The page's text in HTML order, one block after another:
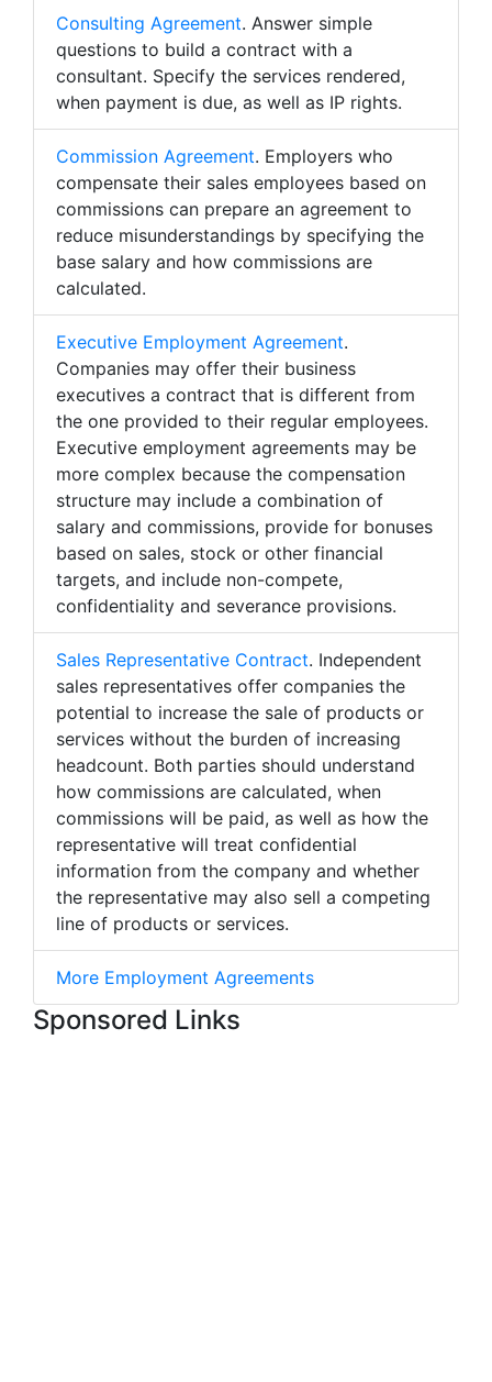
Consulting Agreement. Answer simple
questions to build a contract with a
consultant. Specify the services rendered,
when payment is due, as well as IP rights.
Commission Agreement. Employers who
compensate their sales employees based on
commissions can prepare an agreement to
reduce misunderstandings by specifying the
base salary and how commissions are
calculated.
Executive Employment Agreement.
Companies may offer their business
executives a contract that is different from
the one provided to their regular employees.
Executive employment agreements may be
more complex because the compensation
structure may include a combination of
salary and commissions, provide for bonuses
based on sales, stock or other financial
targets, and include non-compete,
confidentiality and severance provisions.
Sales Representative Contract. Independent
sales representatives offer companies the
potential to increase the sale of products or
services without the burden of increasing
headcount. Both parties should understand
how commissions are calculated, when
commissions will be paid, as well as how the
representative will treat confidential
information from the company and whether
the representative may also sell a competing
line of products or services.
More Employment Agreements
Sponsored Links